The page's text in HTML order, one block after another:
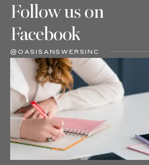
Follow us on
Facebook
@OASISANSWERSINC